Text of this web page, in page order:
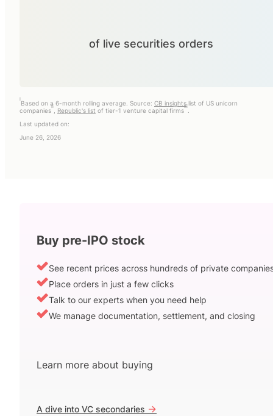
of live securities orders
i
Based on a 6-month rolling average. Source: CB insightslist of US unicorn
companies
ii
Republic's list of tier-1 venture capital firms
iii
Last updated on:
June 26, 2026
Buy pre-IPO stock
See recent prices across hundreds of private
Place orders in just a few clicks
Talk to our experts when you need help
We manage documentation, settlement, and closing
Learn more about buying
A dive into VC secondaries ->